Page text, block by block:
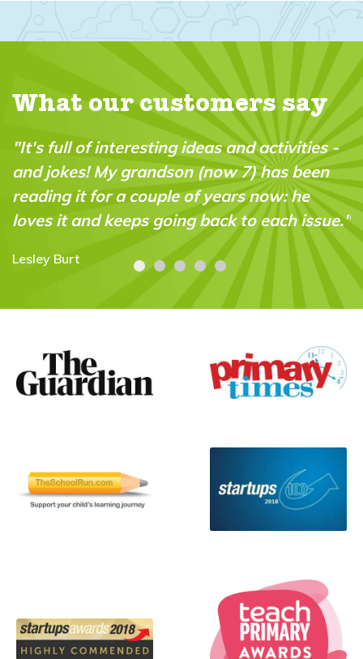
What our customers say
-
been
he
issue."
"My 10 year old son and his friend
minutes reading this together, and
actually forgot! - that I had permitted
gaming time for them this afternoon!
Literally the first time that has ever
happened. Thank you! "
Flora